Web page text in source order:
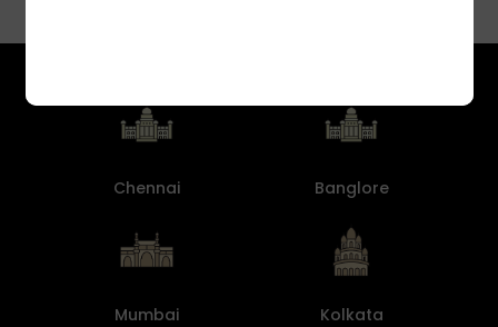
Chennai Banglore
Mumbai Kolkata